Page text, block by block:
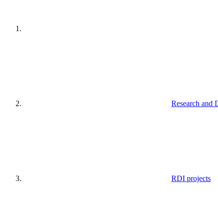
Research and
RDI projects